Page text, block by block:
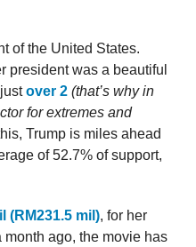
of the United States.
president was a beautiful
over 2 (that’s why in
for extremes and
Trump is miles ahead
of 52.7% of support,
(RM231.5 mil), for her
month ago, the movie has